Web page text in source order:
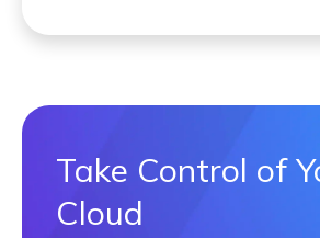
Take Control of
Cloud